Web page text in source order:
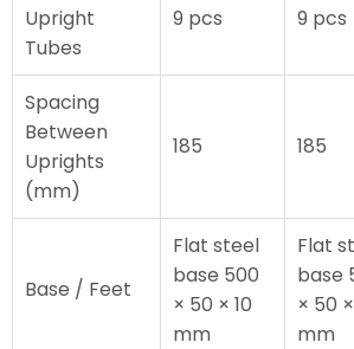
Upright
Tubes
9 pcs 9 pcs
Spacing
Between
Uprights
(mm)
185 185
Base / Feet
Flat steel
base 500
× 50 × 10
mm
Flat
base
× 50
mm